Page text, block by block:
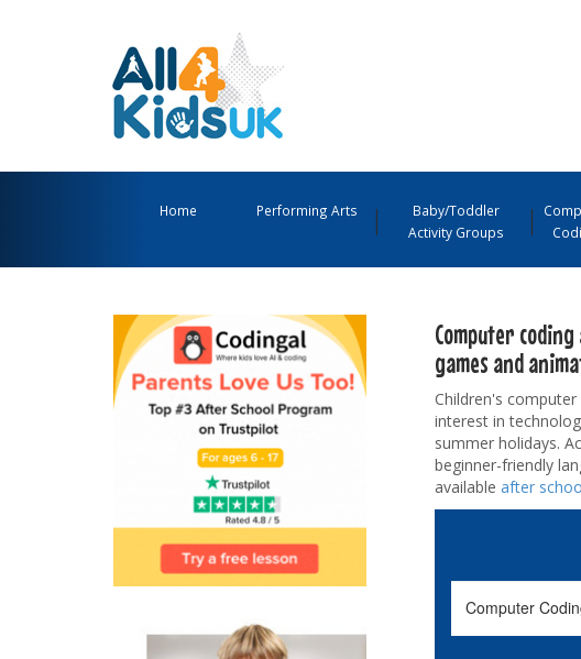
4
Navigation
Home Performing Arts
Baby/Toddler
Activity Groups
Computer
games and
Children's
interest in
summer holidays.
beginner-friendly
available after